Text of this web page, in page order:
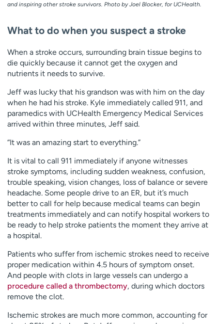
and inspiring other stroke survivors. Photo by Joel Blocker, for UCHealth.
What to do when you suspect a stroke
When a stroke occurs, surrounding brain tissue begins to
die quickly because it cannot get the oxygen and
nutrients it needs to survive.
Jeff was lucky that his grandson was with him on the day
when he had his stroke. Kyle immediately called 911, and
paramedics with UCHealth Emergency Medical Services
arrived within three minutes, Jeff said.
“It was an amazing start to everything.”
It is vital to call 911 immediately if anyone witnesses
stroke symptoms, including sudden weakness, confusion,
trouble speaking, vision changes, loss of balance or severe
headache. Some people drive to an ER, but it’s much
better to call for help because medical teams can begin
treatments immediately and can notify hospital workers to
be ready to help stroke patients the moment they arrive at
a hospital.
Patients who suffer from ischemic strokes need to receive
proper medication within 4.5 hours of symptom onset.
And people with clots in large vessels can undergo a
procedure called a thrombectomy, during which doctors
remove the clot.
Ischemic strokes are much more common, accounting for